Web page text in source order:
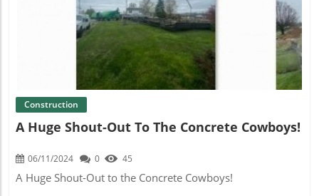
Blog Image
Construction
A Huge Shout-Out To The Concrete Cowboys!
06/11/2024 0 45
A Huge Shout-Out to the Concrete Cowboys!